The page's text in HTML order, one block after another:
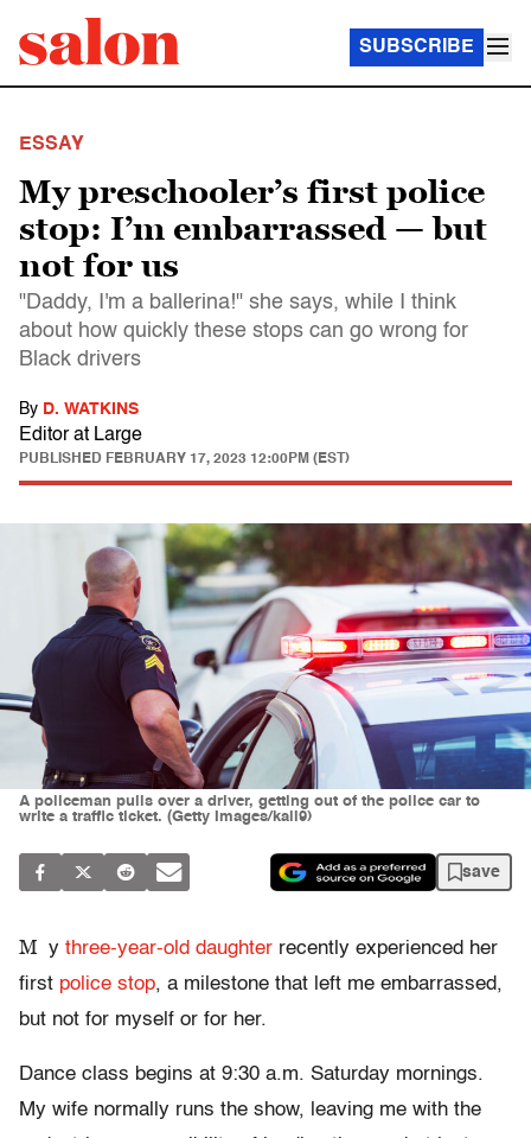
SUBSCRIBE
ESSAY
My preschooler’s first police
stop: I’m embarrassed — but
not for us
"Daddy, I'm a ballerina!" she says, while I think
about how quickly these stops can go wrong for
Black drivers
By D. WATKINS
Editor at Large
PUBLISHED FEBRUARY 17, 2023 12:00PM (EST)
A policeman pulls over a driver, getting out of the police car to
write a traffic ticket. (Getty Images/kali9)
save
M y three-year-old daughter recently experienced her
first police stop, a milestone that left me embarrassed,
but not for myself or for her.
Dance class begins at 9:30 a.m. Saturday mornings.
My wife normally runs the show, leaving me with the